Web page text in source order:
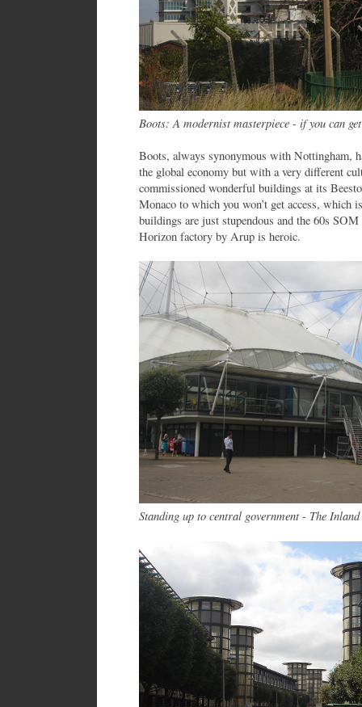
Boots: A modernist masterpiece - if you can
Boots, always synonymous with Nottingham,
the global economy but with a very different
commissioned wonderful buildings at its
Monaco to which you won’t get access, which
buildings are just stupendous and the 60s
Horizon factory by Arup is heroic.
Standing up to central government - The